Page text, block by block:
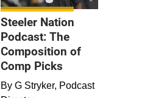
Steeler Nation
Podcast: The
Composition of
Comp Picks
By G Stryker, Podcast